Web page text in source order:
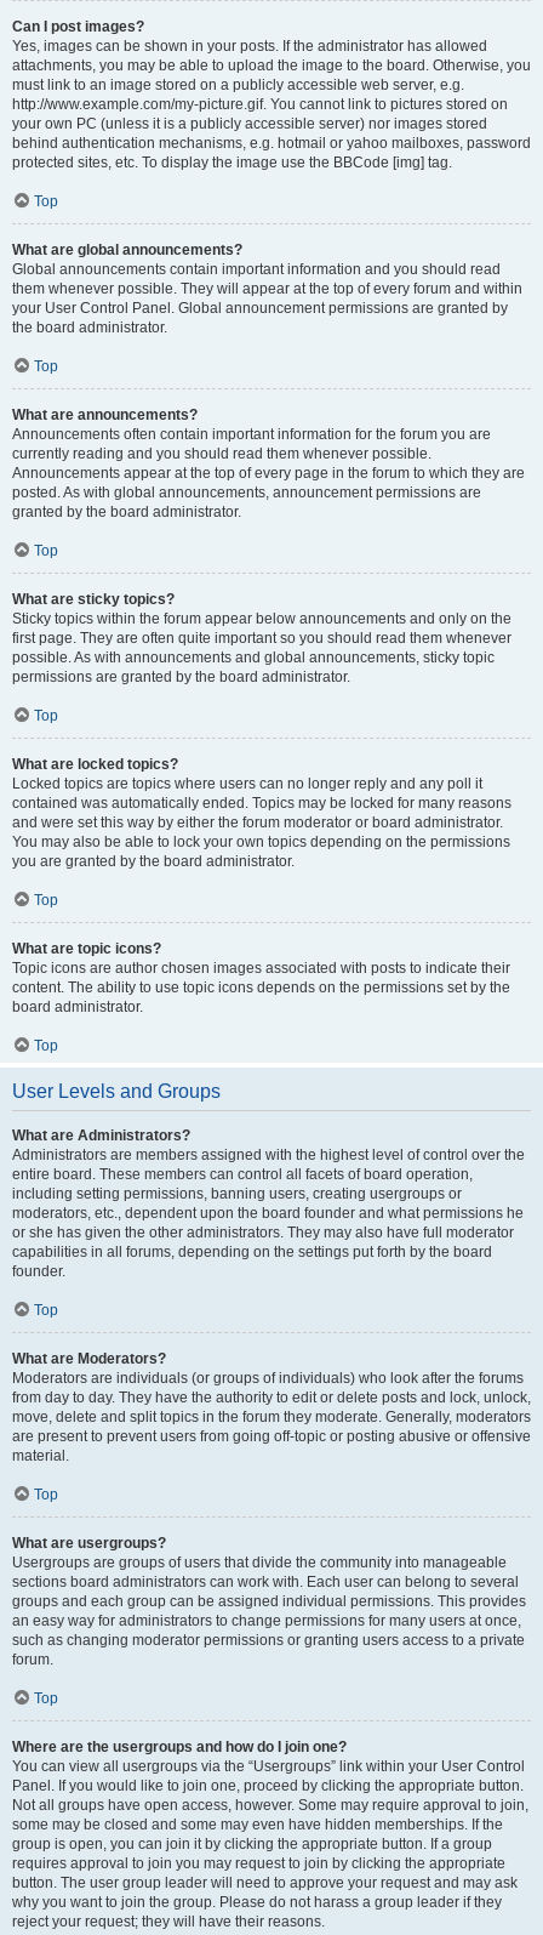
Can I post images?
Yes, images can be shown in your posts. If the administrator has allowed
attachments, you may be able to upload the image to the board. Otherwise, you
must link to an image stored on a publicly accessible web server, e.g.
http://www.example.com/my-picture.gif. You cannot link to pictures stored on
your own PC (unless it is a publicly accessible server) nor images stored
behind authentication mechanisms, e.g. hotmail or yahoo mailboxes, password
protected sites, etc. To display the image use the BBCode [img] tag.
Top
What are global announcements?
Global announcements contain important information and you should read
them whenever possible. They will appear at the top of every forum and within
your User Control Panel. Global announcement permissions are granted by
the board administrator.
Top
What are announcements?
Announcements often contain important information for the forum you are
currently reading and you should read them whenever possible.
Announcements appear at the top of every page in the forum to which they are
posted. As with global announcements, announcement permissions are
granted by the board administrator.
Top
What are sticky topics?
Sticky topics within the forum appear below announcements and only on the
first page. They are often quite important so you should read them whenever
possible. As with announcements and global announcements, sticky topic
permissions are granted by the board administrator.
Top
What are locked topics?
Locked topics are topics where users can no longer reply and any poll it
contained was automatically ended. Topics may be locked for many reasons
and were set this way by either the forum moderator or board administrator.
You may also be able to lock your own topics depending on the permissions
you are granted by the board administrator.
Top
What are topic icons?
Topic icons are author chosen images associated with posts to indicate their
content. The ability to use topic icons depends on the permissions set by the
board administrator.
Top
User Levels and Groups
What are Administrators?
Administrators are members assigned with the highest level of control over the
entire board. These members can control all facets of board operation,
including setting permissions, banning users, creating usergroups or
moderators, etc., dependent upon the board founder and what permissions he
or she has given the other administrators. They may also have full moderator
capabilities in all forums, depending on the settings put forth by the board
founder.
Top
What are Moderators?
Moderators are individuals (or groups of individuals) who look after the forums
from day to day. They have the authority to edit or delete posts and lock, unlock,
move, delete and split topics in the forum they moderate. Generally, moderators
are present to prevent users from going off-topic or posting abusive or offensive
material.
Top
What are usergroups?
Usergroups are groups of users that divide the community into manageable
sections board administrators can work with. Each user can belong to several
groups and each group can be assigned individual permissions. This provides
an easy way for administrators to change permissions for many users at once,
such as changing moderator permissions or granting users access to a private
forum.
Top
Where are the usergroups and how do I join one?
You can view all usergroups via the “Usergroups” link within your User Control
Panel. If you would like to join one, proceed by clicking the appropriate button.
Not all groups have open access, however. Some may require approval to join,
some may be closed and some may even have hidden memberships. If the
group is open, you can join it by clicking the appropriate button. If a group
requires approval to join you may request to join by clicking the appropriate
button. The user group leader will need to approve your request and may ask
why you want to join the group. Please do not harass a group leader if they
reject your request; they will have their reasons.